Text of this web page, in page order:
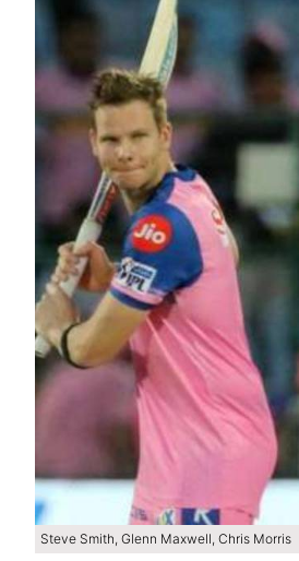
Steve Smith, Glenn Maxwell, Chris Morris